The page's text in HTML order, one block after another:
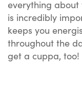
everything
is incredibly
keeps you
throughout the
get a cuppa, too!